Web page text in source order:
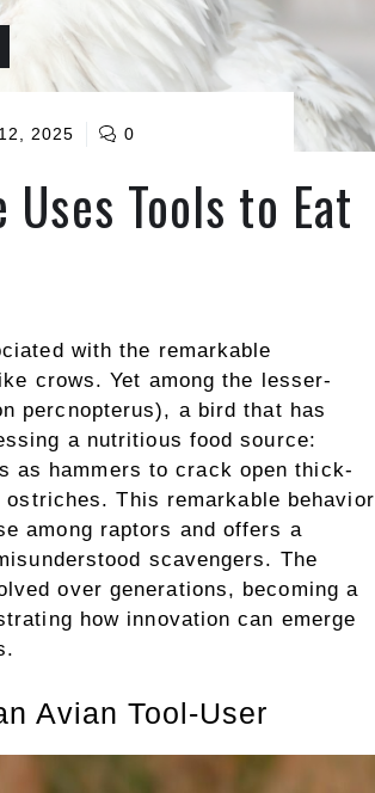
2025 0
Tools to Eat
with the remarkable
crows. Yet among the lesser-
percnopterus), a bird that has
a nutritious food source:
as hammers to crack open thick-
This remarkable behavior
among raptors and offers a
scavengers. The
over generations, becoming a
how innovation can emerge
Avian Tool-User